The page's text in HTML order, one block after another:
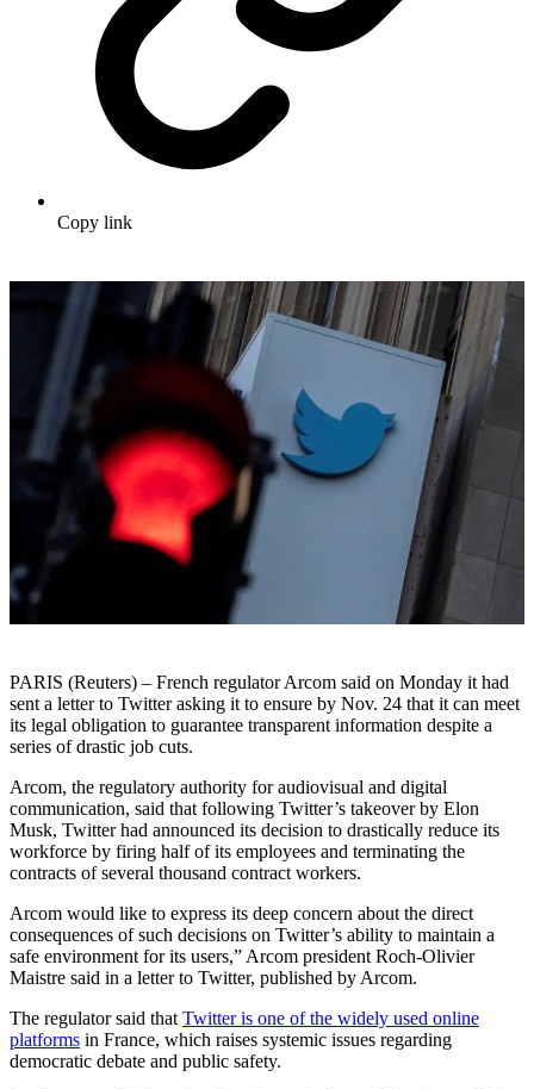
Copy link
PARIS (Reuters) – French regulator Arcom said on Monday it had
sent a letter to Twitter asking it to ensure by Nov. 24 that it can meet
its legal obligation to guarantee transparent information despite a
series of drastic job cuts.
Arcom, the regulatory authority for audiovisual and digital
communication, said that following Twitter’s takeover by Elon
Musk, Twitter had announced its decision to drastically reduce its
workforce by firing half of its employees and terminating the
contracts of several thousand contract workers.
Arcom would like to express its deep concern about the direct
consequences of such decisions on Twitter’s ability to maintain a
safe environment for its users,” Arcom president Roch-Olivier
Maistre said in a letter to Twitter, published by Arcom.
The regulator said that Twitter is one of the widely used online
platforms in France, which raises systemic issues regarding
democratic debate and public safety.